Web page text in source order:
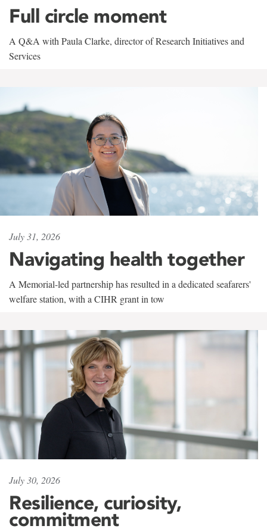
Full circle moment
A Q&A with Paula Clarke, director of Research Initiatives and
Services
July 31, 2026
Navigating health together
A Memorial-led partnership has resulted in a dedicated seafarers'
welfare station, with a CIHR grant in tow
July 30, 2026
Resilience, curiosity,
commitment